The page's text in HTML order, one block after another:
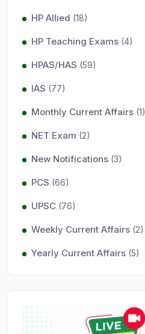
HP Allied (18)
HP Teaching Exams (4)
HPAS/HAS (59)
IAS (77)
Monthly Current Affairs (1)
NET Exam (2)
New Notifications (3)
PCS (66)
UPSC (76)
Weekly Current Affairs (2)
Yearly Current Affairs (5)